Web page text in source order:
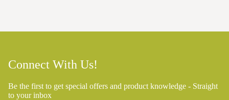
Connect With Us!
Be the first to get special offers and product knowledge - Straight
to your inbox